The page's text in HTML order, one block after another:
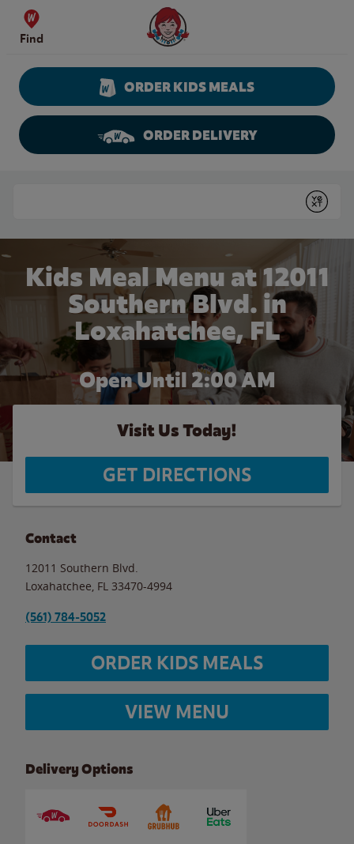
Skip to content
Find
Wendy's Website Home
ORDER KIDS MEALS
ORDER DELIVERY
Submit
Kids Meal Menu at 12011
Southern Blvd. in
Loxahatchee, FL
Open Until 2:00 AM
Visit Us Today!
GET DIRECTIONS
Contact
12011 Southern Blvd.
Loxahatchee FL 33470-4994
(561) 784-5052
ORDER KIDS MEALS
VIEW MENU
Delivery Options